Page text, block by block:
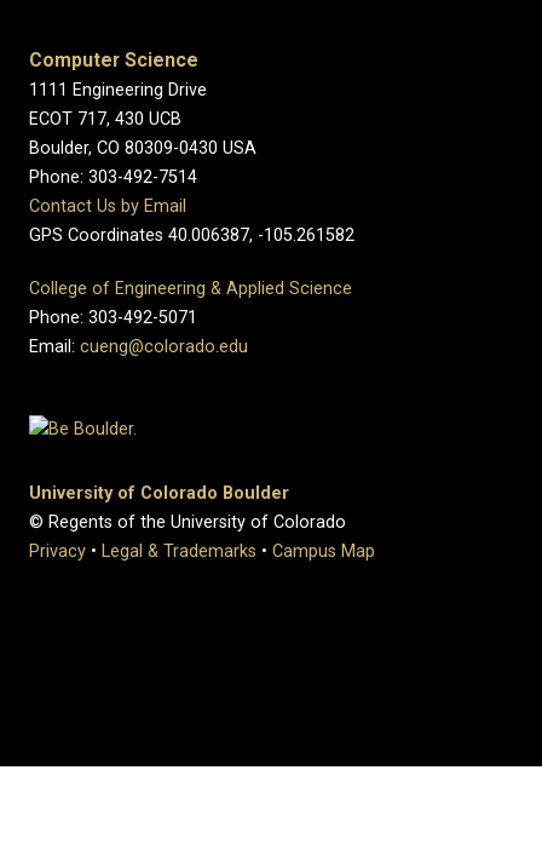
Computer Science
1111 Engineering Drive
ECOT 717, 430 UCB
Boulder, CO 80309-0430 USA
Phone: 303-492-7514
Contact Us by Email
GPS Coordinates 40.006387, -105.261582
College of Engineering & Applied Science
Phone: 303-492-5071
Email: cueng@colorado.edu
University of Colorado Boulder
© Regents of the University of Colorado
Privacy • Legal & Trademarks • Campus Map